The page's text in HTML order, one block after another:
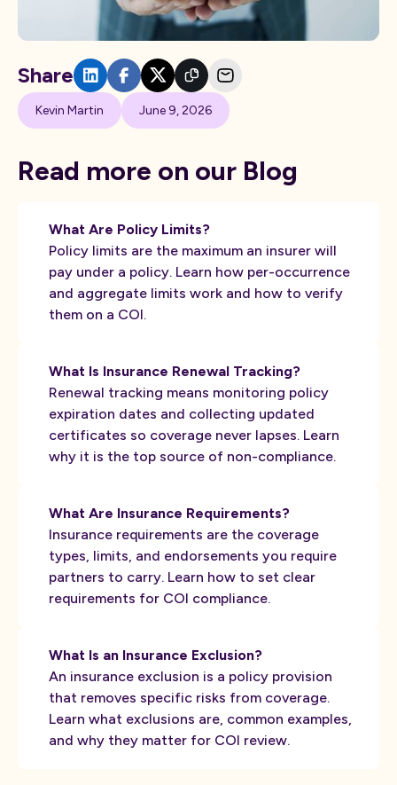
Kevin Martin June 9, 2026
Share
Read more on our Blog
What Are Policy Limits?
Policy limits are the maximum an insurer will
pay under a policy. Learn how per-occurrence
and aggregate limits work and how to verify
them on a COI.
What Is Insurance Renewal Tracking?
Renewal tracking means monitoring policy
expiration dates and collecting updated
certificates so coverage never lapses. Learn
why it is the top source of non-compliance.
What Are Insurance Requirements?
Insurance requirements are the coverage
types, limits, and endorsements you require
partners to carry. Learn how to set clear
requirements for COI compliance.
What Is an Insurance Exclusion?
An insurance exclusion is a policy provision
that removes specific risks from coverage.
Learn what exclusions are, common examples,
and why they matter for COI review.